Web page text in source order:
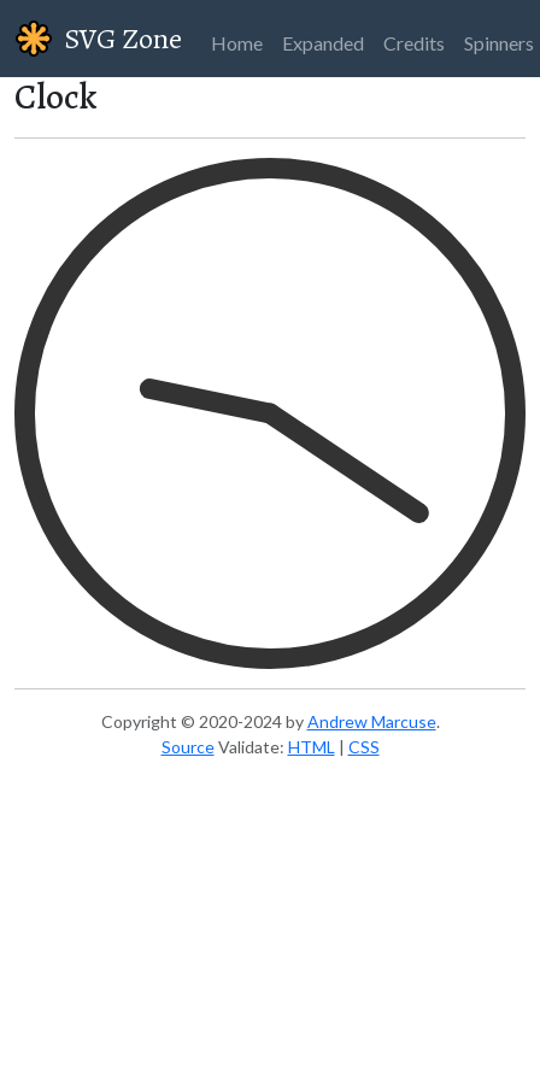
SVG Zone Home Expanded Credits Spinners
Clock
Copyright © 2020-2024byAndrew Marcuse.
SourceValidate: HTML | CSS